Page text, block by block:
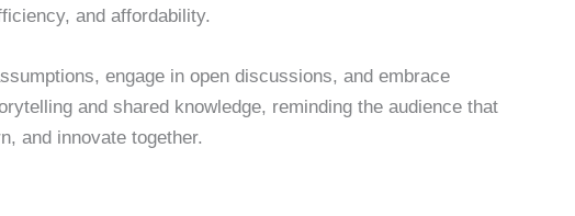
and affordability.
engage in open discussions, and embrace
and shared knowledge, reminding the audience that
and innovate together.